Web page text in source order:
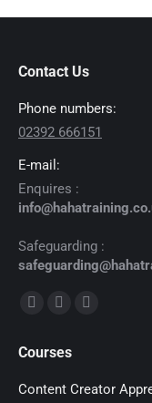
Contact Us
Phone numbers:
02392 666151
E-mail:
Enquires :
Safeguarding :
Find us on:
opens
in
opens
in
in
Courses
Content Creator